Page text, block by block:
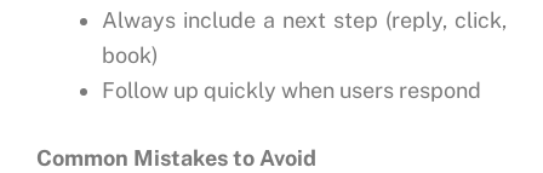
Always include a next step (reply, click,
book)
Follow up quickly when users respond
Common Mistakes to Avoid